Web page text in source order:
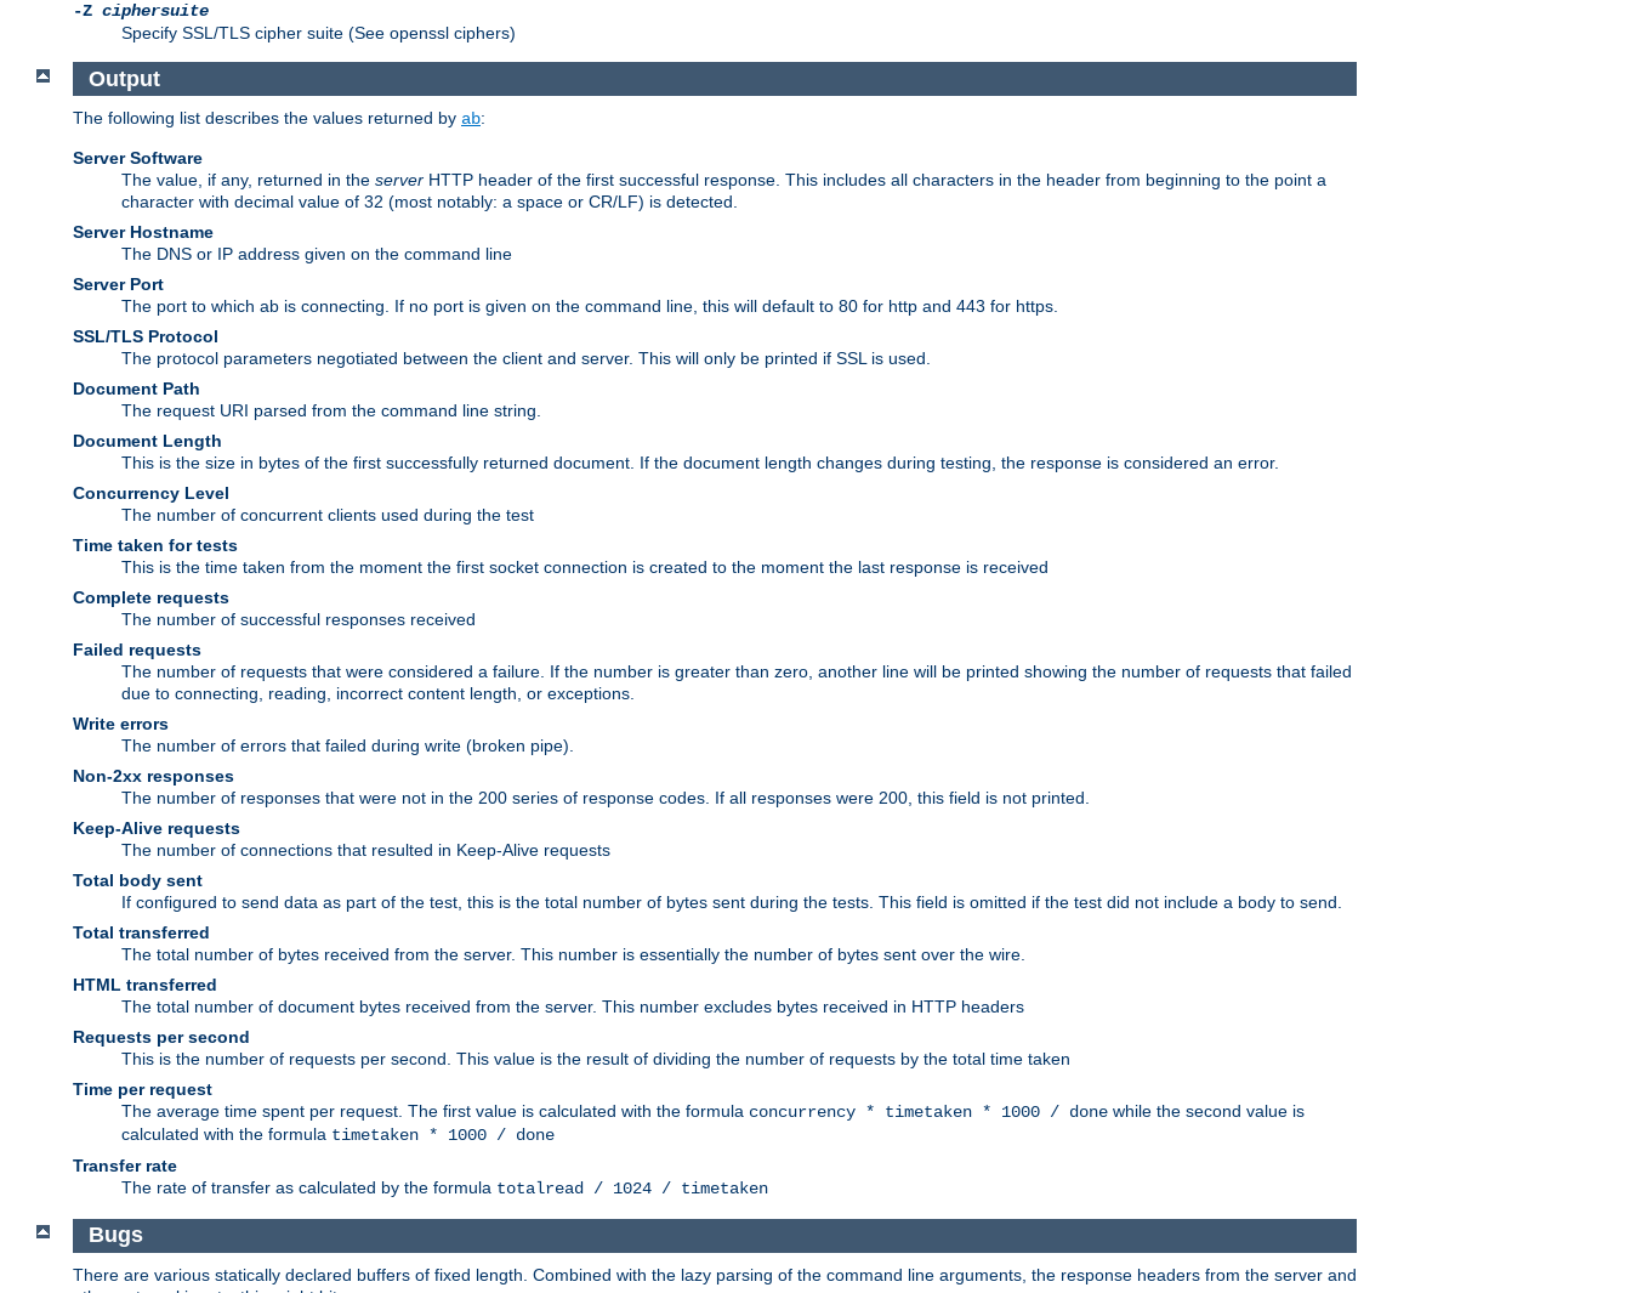
-Z ciphersuite
Specify SSL/TLS cipher suite (See openssl ciphers)
Output
The following list describes the values returned by ab:
Server Software
The value, if any, returned in the server HTTP header of the first successful response. This includes all characters in the header from beginning to the point a
character with decimal value of 32 (most notably: a space or CR/LF) is detected.
Server Hostname
The DNS or IP address given on the command line
Server Port
The port to which ab is connecting. If no port is given on the command line, this will default to 80 for http and 443 for https.
SSL/TLS Protocol
The protocol parameters negotiated between the client and server. This will only be printed if SSL is used.
Document Path
The request URI parsed from the command line string.
Document Length
This is the size in bytes of the first successfully returned document. If the document length changes during testing, the response is considered an error.
Concurrency Level
The number of concurrent clients used during the test
Time taken for tests
This is the time taken from the moment the first socket connection is created to the moment the last response is received
Complete requests
The number of successful responses received
Failed requests
The number of requests that were considered a failure. If the number is greater than zero, another line will be printed showing the number of requests that failed
due to connecting, reading, incorrect content length, or exceptions.
Write errors
The number of errors that failed during write (broken pipe).
Non-2xx responses
The number of responses that were not in the 200 series of response codes. If all responses were 200, this field is not printed.
Keep-Alive requests
The number of connections that resulted in Keep-Alive requests
Total body sent
If configured to send data as part of the test, this is the total number of bytes sent during the tests. This field is omitted if the test did not include a body to send.
Total transferred
The total number of bytes received from the server. This number is essentially the number of bytes sent over the wire.
HTML transferred
The total number of document bytes received from the server. This number excludes bytes received in HTTP headers
Requests per second
This is the number of requests per second. This value is the result of dividing the number of requests by the total time taken
Time per request
The average time spent per request. The first value is calculated with the formula concurrency * timetaken * 1000 / done while the second value is
calculated with the formula timetaken * 1000 / done
Transfer rate
The rate of transfer as calculated by the formula totalread / 1024 / timetaken
Bugs
There are various statically declared buffers of fixed length. Combined with the lazy parsing of the command line arguments, the response headers from the server and